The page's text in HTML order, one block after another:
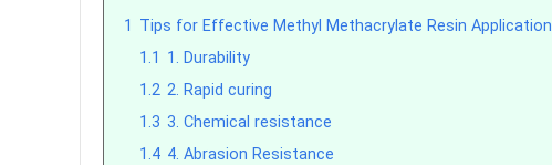
1 Tips for Effective Methyl Methacrylate Resin Application
1.1 1. Durability
1.2 2. Rapid curing
1.3 3. Chemical resistance
1.4 4. Abrasion Resistance